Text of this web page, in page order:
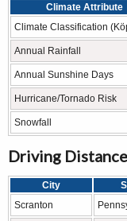
Climate Attribute
Climate Classification
Annual Rainfall
Annual Sunshine Days
Hurricane/Tornado Risk
Snowfall
Driving
City
Scranton